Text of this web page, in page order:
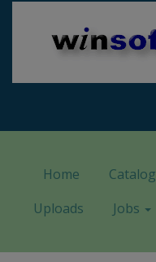
Home Catalog
Uploads
Jobs